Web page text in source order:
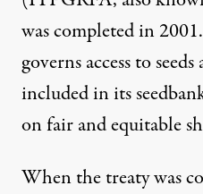
was completed in
governs access to
included in its
on fair and equitable
When the treaty was